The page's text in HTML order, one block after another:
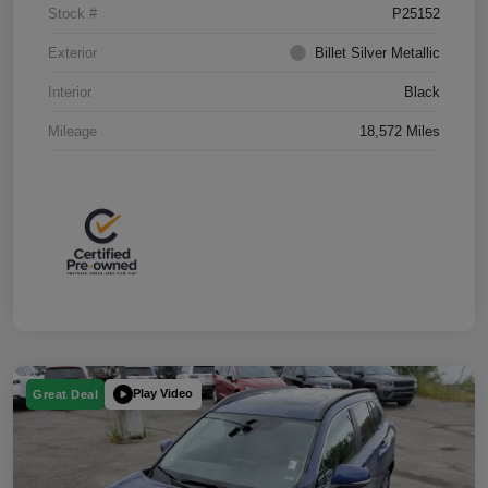
Stock # P25152
Exterior Billet Silver Metallic
Interior Black
Mileage 18,572 Miles
Great Deal Play Video